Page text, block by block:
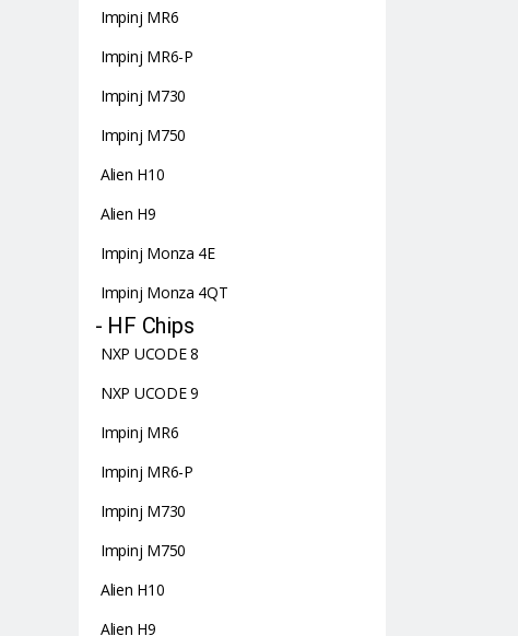
Impinj MR6
Impinj MR6-P
Impinj M730
Impinj M750
Alien H10
Alien H9
Impinj Monza 4E
Impinj Monza 4QT
- HF Chips
NXP UCODE 8
NXP UCODE 9
Impinj MR6
Impinj MR6-P
Impinj M730
Impinj M750
Alien H10
Alien H9